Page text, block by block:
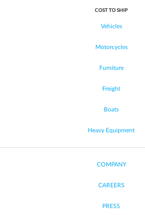
COST TO SHIP
Vehicles
Motorcycles
Furniture
Freight
Boats
Heavy Equipment
COMPANY
CAREERS
PRESS